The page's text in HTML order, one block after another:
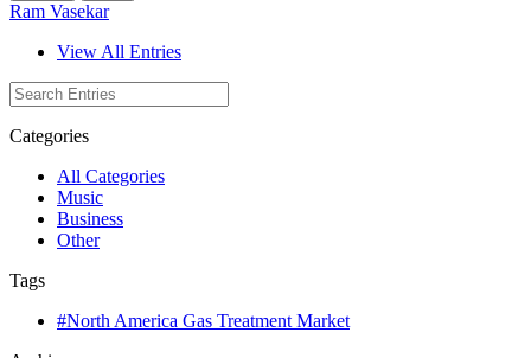
Ram Vasekar
View All Entries
Categories
All Categories
Music
Business
Other
Tags
#North America Gas Treatment Market